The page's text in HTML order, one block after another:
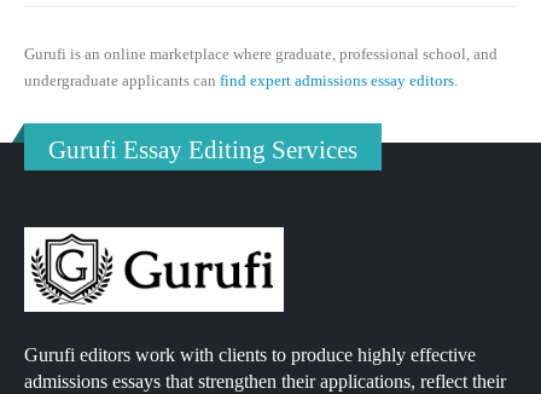
Gurufi is an online marketplace where graduate, professional school, and
undergraduate applicants can find expert admissions essay editors.
Gurufi Essay Editing Services
Gurufi editors work with clients to produce highly effective
admissions essays that strengthen their applications, reflect their